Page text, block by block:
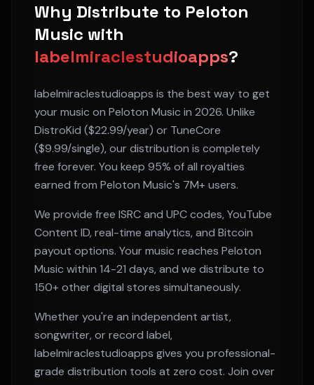
Why Distribute to Peloton
Music with
labelmiraclestudioapps?
labelmiraclestudioapps is the best way to get
your music on Peloton Music in 2026. Unlike
DistroKid ($22.99/year) or TuneCore
($9.99/single), our distribution is completely
free forever. You keep 95% of all royalties
earned from Peloton Music's 7M+users.
We provide free ISRC and UPC codes, YouTube
Content ID, real-time analytics, and Bitcoin
payout options. Your music reaches Peloton
Music within 14-21 days, and we distribute to
150+ other digital stores simultaneously.
Whether you're an independent artist,
songwriter, or record label,
labelmiraclestudioapps gives you professional-
grade distribution tools at zero cost. Join over